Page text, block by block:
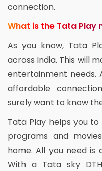
connection.
What is the Tata Play
As you know, Tata
across India. This will
entertainment needs.
affordable
surely want to know
Tata Play helps you
programs and
home. All you need is
With a Tata sky